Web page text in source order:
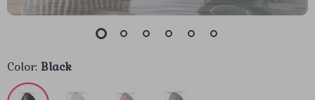
Color: Black